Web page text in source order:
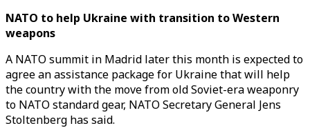
NATO to help Ukraine with transition to Western
weapons
A NATO summit in Madrid later this month is expected to
agree an assistance package for Ukraine that will help
the country with the move from old Soviet-era weaponry
to NATO standard gear, NATO Secretary General Jens
Stoltenberg has said.